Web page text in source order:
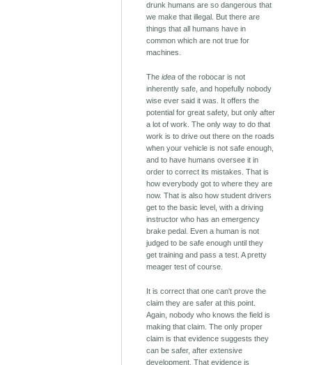
drunk humans are so dangerous that
we make that illegal. But there are
things that all humans have in
common which are not true for
machines.
Theidea of the robocar is not
inherently safe, and hopefully nobody
wise ever said it was. It offers the
potential for great safety, but only after
a lot of work. The only way to do that
work is to drive out there on the roads
when your vehicle is not safe enough,
and to have humans oversee it in
order to correct its mistakes. That is
how everybody got to where they are
now. That is also how student drivers
get to the basic level, with a driving
instructor who has an emergency
brake pedal. Even a human is not
judged to be safe enough until they
get training and pass a test. A pretty
meager test of course.
It is correct that one can't prove the
claim they are safer at this point.
Again, nobody who knows the field is
making that claim. The only proper
claim is that evidence suggests they
can be safer, after extensive
development. That evidence is